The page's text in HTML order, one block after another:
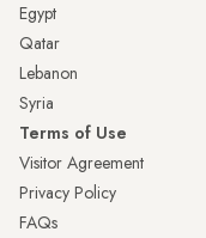
Egypt
Qatar
Lebanon
Syria
Terms of Use
Visitor Agreement
Privacy Policy
FAQs